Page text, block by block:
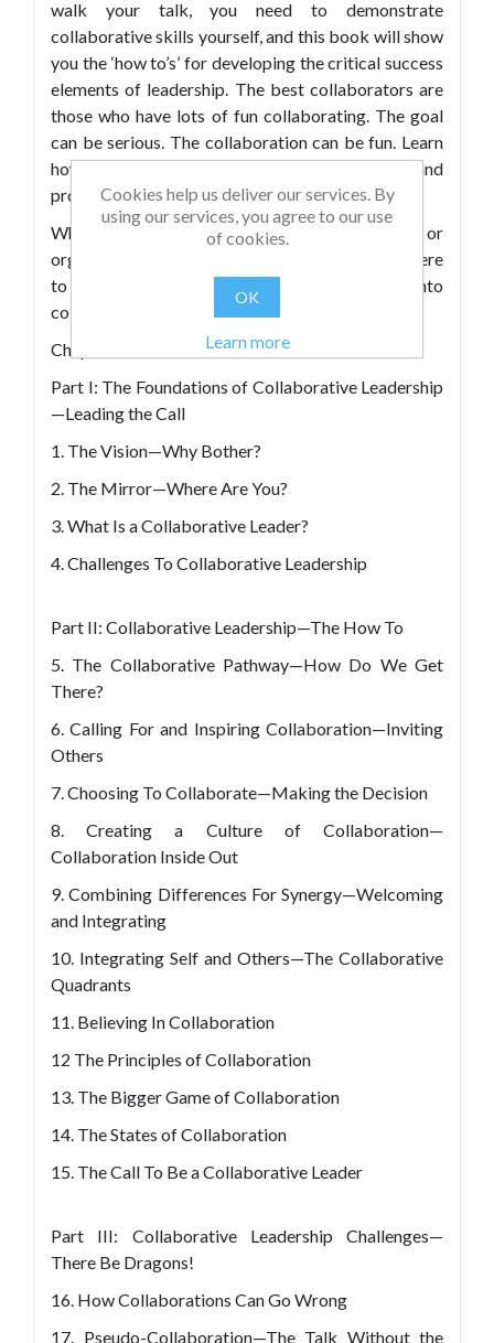
walk your talk, you need to demonstrate
collaborative skills yourself, and this book will show
you the ‘how to’s’ for developing the critical success
elements of leadership. The best collaborators are
those who have lots of fun collaborating. The goal
can be serious. The collaboration can be fun. Learn
how it’s possible by understanding the structure and
processes of collaboration.
Whether you’re responsible for team or
organisational development, you’ll find plenty here
to inspire you to transform your leadership into
collaborative leadership.
Chapters include:
Part I: The Foundations of Collaborative Leadership
—Leading the Call
1. The Vision—Why Bother?
2. The Mirror—Where Are You?
3. What Is a Collaborative Leader?
4. Challenges To Collaborative Leadership
Part II: Collaborative Leadership—The How To
5. The Collaborative Pathway—How Do We Get
There?
6. Calling For and Inspiring Collaboration—Inviting
Others
7. Choosing To Collaborate—Making the Decision
8. Creating a Culture of Collaboration—
Collaboration Inside Out
9. Combining Differences For Synergy—Welcoming
and Integrating
10. Integrating Self and Others—The Collaborative
Quadrants
11. Believing In Collaboration
12 The Principles of Collaboration
13. The Bigger Game of Collaboration
14. The States of Collaboration
15. The Call To Be a Collaborative Leader
Part III: Collaborative Leadership Challenges—
There Be Dragons!
16. How Collaborations Can Go Wrong
17. Pseudo-Collaboration—The Talk Without the
Cookies help us deliver our services. By
using our services, you agree to our use
of cookies.
OK
Learn more